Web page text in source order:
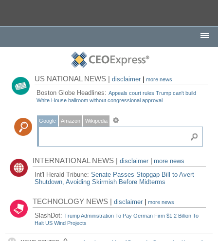
US NATIONAL NEWS |disclaimer |more news
Boston Globe Headlines:Appeals court rules Trump can't build
White House ballroom without congressional approval
Google Amazon Wikipedia
INTERNATIONAL NEWS |disclaimer
more news
Int'l Herald Tribune:Senate Passes Stopgap Bill to Avert
Shutdown, Avoiding Skirmish Before Midterms
TECHNOLOGY NEWS |disclaimer |more news
SlashDot:Trump Administration To Pay German Firm $1.2 Billion To
Halt US Wind Projects